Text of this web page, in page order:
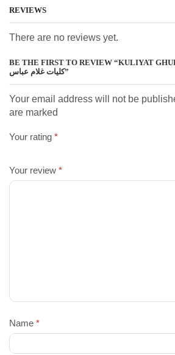
REVIEWS
There are no reviews yet.
BE THE FIRST TO REVIEW “KULIYAT
کلیات غلام عباس”
Your email address will not be
are marked
Your rating *
Your review *
Name *